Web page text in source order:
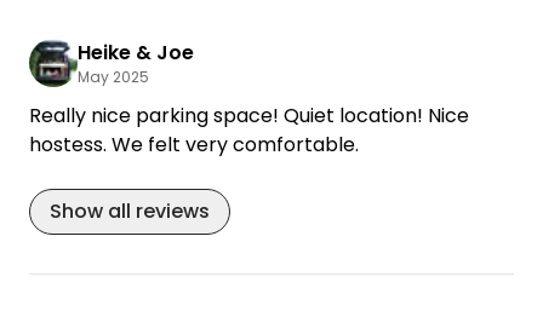
return. We are very much looking forward to it.
Heike & Joe
May 2025
Really nice parking space! Quiet location! Nice
hostess. We felt very comfortable.
Show all reviews